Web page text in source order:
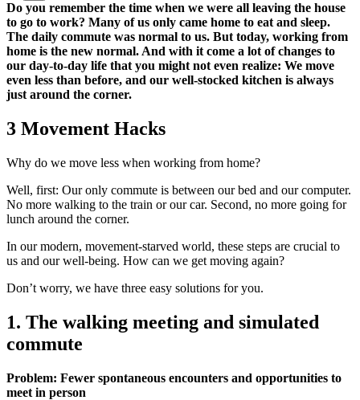
Do you remember the time when we were all leaving the house
to go to work? Many of us only came home to eat and sleep.
The daily commute was normal to us. But today, working from
home is the new normal. And with it come a lot of changes to
our day-to-day life that you might not even realize: We move
even less than before, and our well-stocked kitchen is always
just around the corner.
3 Movement Hacks
Why do we move less when working from home?
Well, first: Our only commute is between our bed and our computer.
No more walking to the train or our car. Second, no more going for
lunch around the corner.
In our modern, movement-starved world, these steps are crucial to
us and our well-being. How can we get moving again?
Don’t worry, we have three easy solutions for you.
1. The walking meeting and simulated
commute
Problem: Fewer spontaneous encounters and opportunities to
meet in person